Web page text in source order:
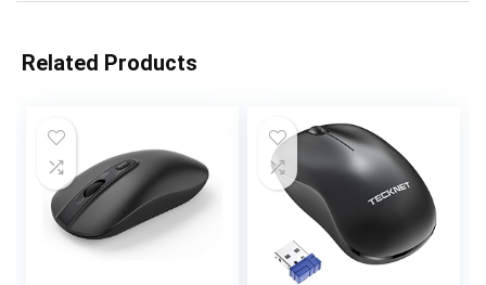
Related Products